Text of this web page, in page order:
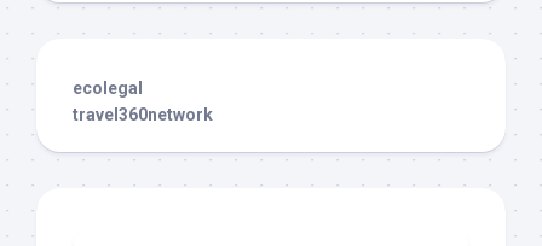
ecolegal
travel360network